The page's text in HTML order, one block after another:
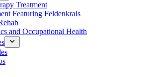
Treatment
Featuring Feldenkrais
and Occupational Health